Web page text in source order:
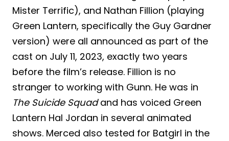
Mister Terrific), and Nathan Fillion (playing
Green Lantern, specifically the Guy Gardner
version) were all announced as part of the
cast on July 11, 2023, exactly two years
before the film’s release. Fillion is no
stranger to working with Gunn. He was in
The Suicide Squadand has voiced Green
Lantern Hal Jordan in several animated
shows. Merced also tested for Batgirl in the